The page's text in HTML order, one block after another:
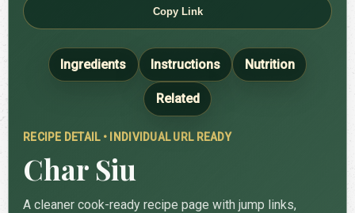
Copy Link
Ingredients Instructions Nutrition
Related
RECIPE DETAIL • INDIVIDUAL URL READY
Char Siu
A cleaner cook-ready recipe page with jump links,